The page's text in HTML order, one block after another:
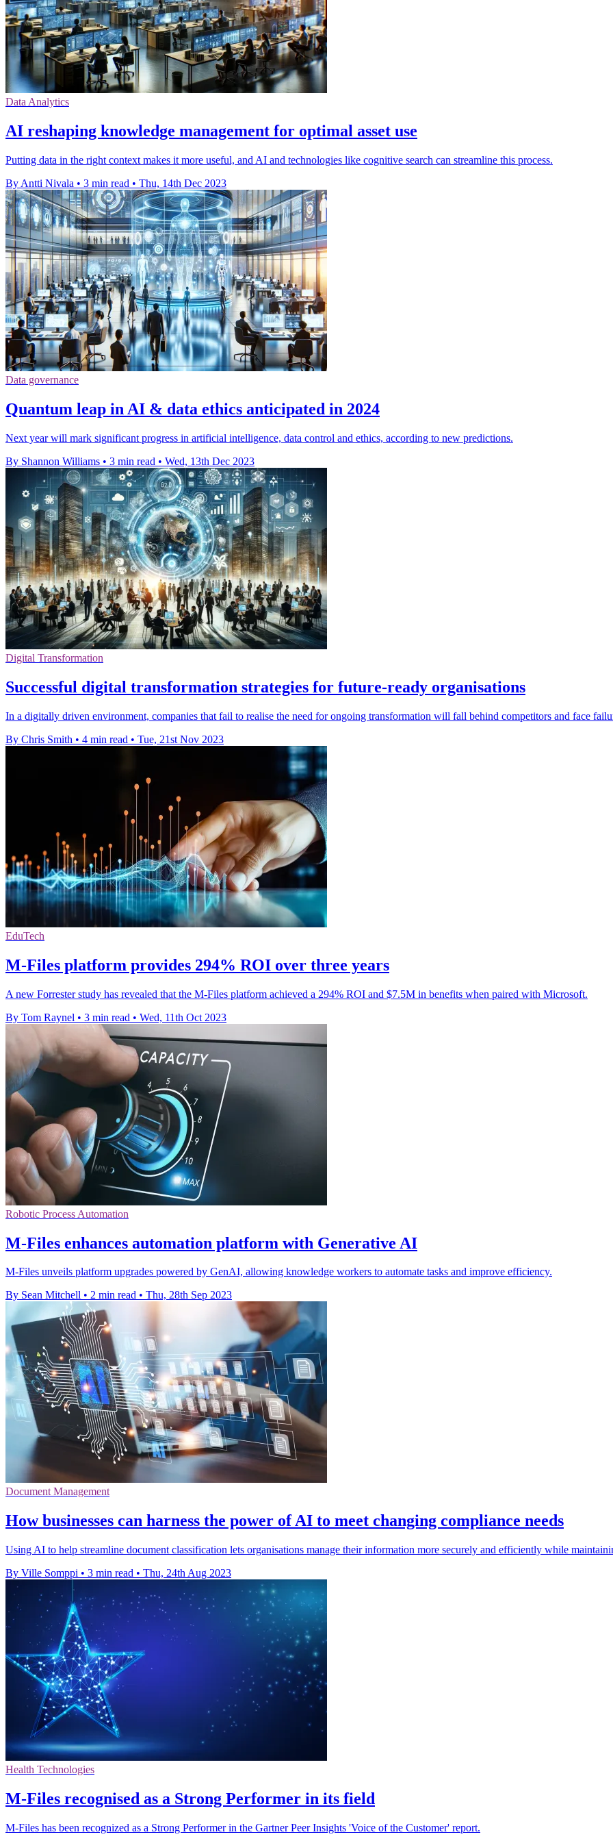
Data Analytics
AI reshaping knowledge management for optimal asset use
Putting data in the right context makes it more useful, and AI and technologies like cognitive search can streamline this process.
By Antti Nivala • 3 min read • Thu, 14th Dec 2023
Data governance
Quantum leap in AI & data ethics anticipated in 2024
Next year will mark significant progress in artificial intelligence, data control and ethics, according to new predictions.
By Shannon Williams • 3 min read • Wed, 13th Dec 2023
Digital Transformation
Successful digital transformation strategies for future-ready organisations
In a digitally driven environment, companies that fail to realise the need for ongoing transformation will fall behind competitors and face
By Chris Smith • 4 min read • Tue, 21st Nov 2023
EduTech
M-Files platform provides 294% ROI over three years
A new Forrester study has revealed that the M-Files platform achieved a 294% ROI and $7.5M in benefits when paired with Microsoft.
By Tom Raynel • 3 min read • Wed, 11th Oct 2023
Robotic Process Automation
M-Files enhances automation platform with Generative AI
M-Files unveils platform upgrades powered by GenAI, allowing knowledge workers to automate tasks and improve efficiency.
By Sean Mitchell • 2 min read • Thu, 28th Sep 2023
Document Management
How businesses can harness the power of AI to meet changing compliance needs
Using AI to help streamline document classification lets organisations manage their information more securely and efficiently while
By Ville Somppi • 3 min read • Thu, 24th Aug 2023
Health Technologies
M-Files recognised as a Strong Performer in its field
M-Files has been recognized as a Strong Performer in the Gartner Peer Insights 'Voice of the Customer' report.